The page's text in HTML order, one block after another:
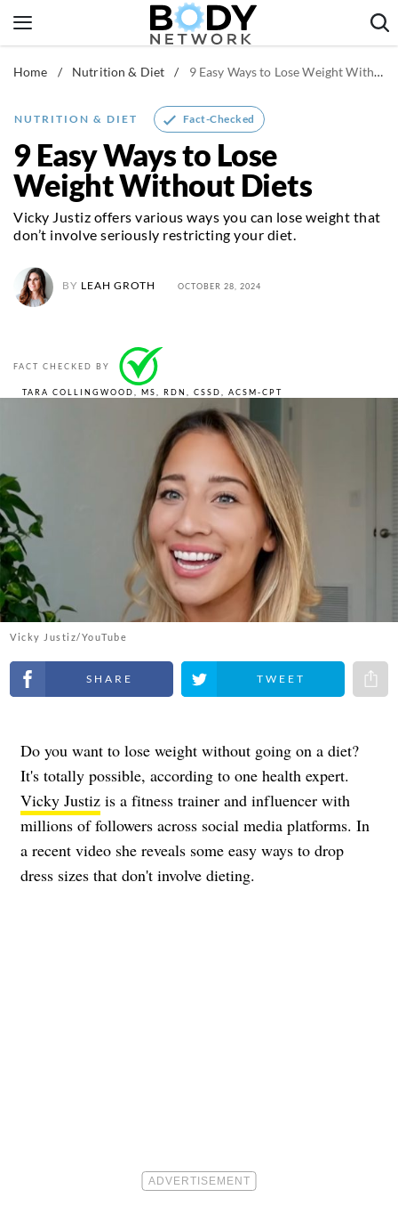
to
Fitness & Workouts
Nutrition & Diet
Home / Nutrition & Diet / 9 Easy Ways to Lose Weight Without Diets
NUTRITION & DIET Fact-Checked
9 Easy Ways to Lose
Weight Without Diets
Vicky Justiz offers various ways you can lose weight that
don’t involve seriously restricting your diet.
BY LEAH GROTH OCTOBER 28, 2024
FACT CHECKED BY
TARA COLLINGWOOD, MS, RDN, CSSD, ACSM-CPT
Vicky Justiz/YouTube
Share on Facebook Share on Twitter
Do you want to lose weight without going on a diet?
It's totally possible, according to one health expert.
Vicky Justiz is a fitness trainer and influencer with
millions of followers across social media platforms. In
a recent video she reveals some easy ways to drop
dress sizes that don't involve dieting.